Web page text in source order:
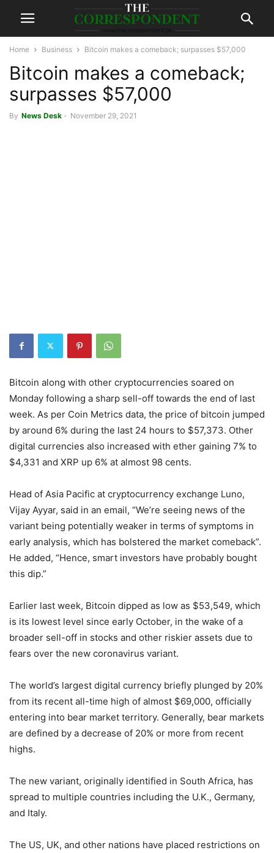
Home Business Bitcoin makes a comeback; surpasses $57,000
Bitcoin makes a comeback;
surpasses $57,000
By News Desk - November 29, 2021
Bitcoin along with other cryptocurrencies soared on
Monday following a sharp sell-off towards the end of last
week. As per Coin Metrics data, the price of bitcoin jumped
by around 6% during the last 24 hours to $57,373. Other
digital currencies also increased with ether gaining 7% to
$4,331 and XRP up 6% at almost 98 cents.
Head of Asia Pacific at cryptocurrency exchange Luno,
Vijay Ayyar, said in an email, “We’re seeing news of the
variant being potentially weaker in terms of symptoms in
early analysis, which has bolstered the market comeback”.
He added, “Hence, smart investors have probably bought
this dip.”
Earlier last week, Bitcoin dipped as low as $53,549, which
is its lowest level since early October, in the wake of a
broader sell-off in stocks and other riskier assets due to
fears over the new coronavirus variant.
The world’s largest digital currency briefly plunged by 20%
from its recent all-time high of almost $69,000, officially
entering into bear market territory. Generally, bear markets
are defined by a decrease of 20% or more from recent
highs.
The new variant, originally identified in South Africa, has
spread to multiple countries including the U.K., Germany,
and Italy.
The US, UK, and other nations have placed restrictions on